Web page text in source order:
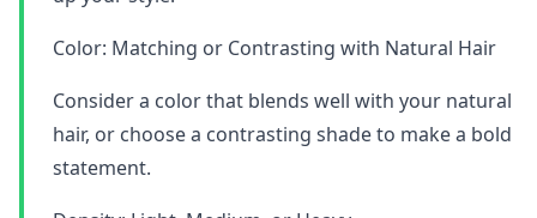
Color: Matching or Contrasting with Natural Hair
Consider a color that blends well with your natural
hair, or choose a contrasting shade to make a bold
statement.